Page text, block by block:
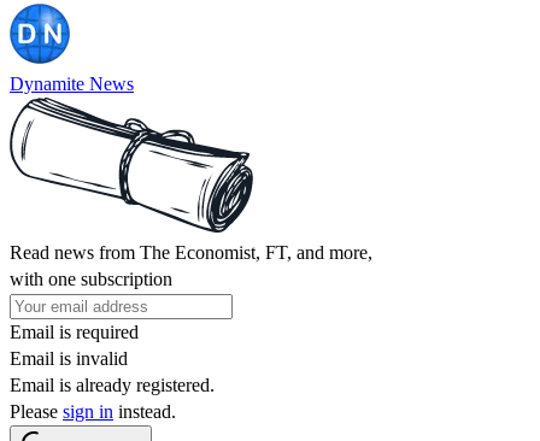
Dynamite News
Read news from The Economist, FT, and more,
with one subscription
Email is required
Email is invalid
Email is already registered.
Please sign in instead.